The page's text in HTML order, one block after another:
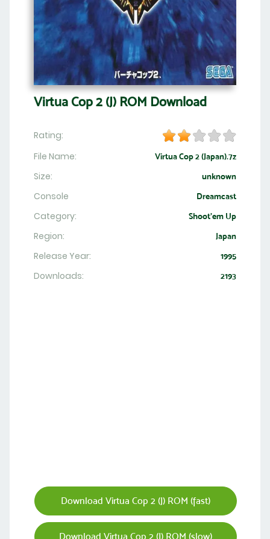
Virtua Cop 2 (J) ROM Download
Rating:
File Name:
Virtua Cop 2 (Japan).7z
Size: unknown
Console Dreamcast
Category: Shoot'em Up
Region: Japan
Release Year: 1995
Downloads: 2193
Download Virtua Cop 2 (J) ROM (fast)
Download Virtua Cop 2 (J) ROM (slow)